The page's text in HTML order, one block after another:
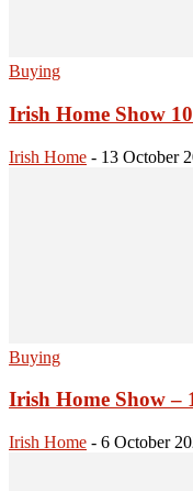
Buying
Irish Home Show
Irish Home - 13 October
Buying
Irish Home Show –
Irish Home - 6 October